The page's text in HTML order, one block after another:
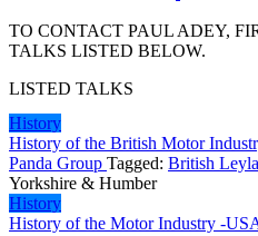
TO CONTACT PAUL ADEY,
TALKS LISTED BELOW.
LISTED TALKS
History
History of the British Motor
Panda Group Tagged: British
Yorkshire & Humber
History
History of the Motor Industry -